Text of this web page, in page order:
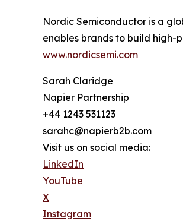
Nordic Semiconductor is a
enables brands to build high-
www.nordicsemi.com
Sarah Claridge
Napier Partnership
+44 1243 531123
sarahc@napierb2b.com
Visit us on social media:
LinkedIn
YouTube
X
Instagram